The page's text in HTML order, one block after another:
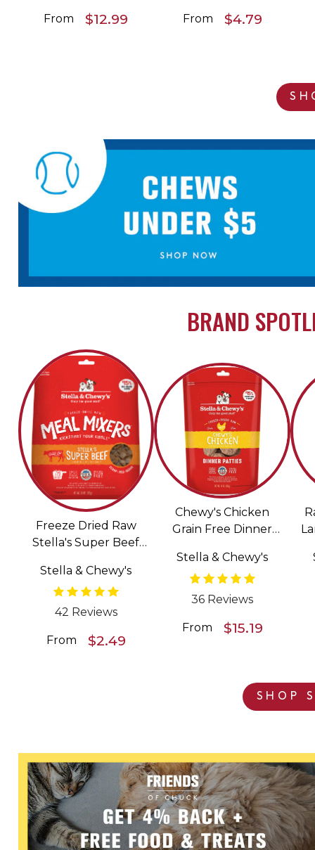
From $12.99 From $4.79
BRAND
Freeze Dried Raw
Stella's Super Beef
Free Dog Food
Topper
Stella & Chewy's
42 Reviews
From $2.49
Chewy's Chicken
Grain Free Dinner
Raw Dog Food
Stella & Chewy's
36 Reviews
From $15.19
SHOP